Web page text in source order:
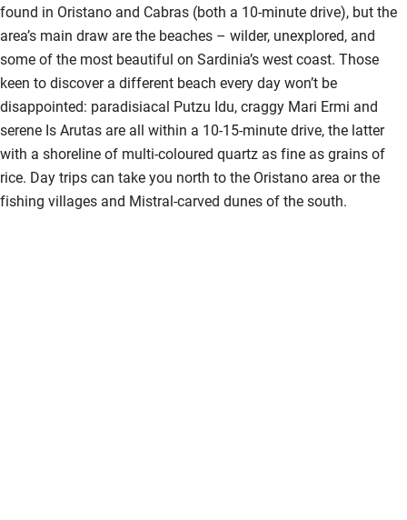
Shower or bath chair
Accessible parking space
Ceiling or mobile hoist
Hearing loop
Subtitles available on televisions
Guest information in large print or braille
found in Oristano and Cabras (both a 10-minute drive), but the
area’s main draw are the beaches – wilder, unexplored, and
some of the most beautiful on Sardinia’s west coast. Those
keen to discover a different beach every day won’t be
disappointed: paradisiacal Putzu Idu, craggy Mari Ermi and
serene Is Arutas are all within a 10-15-minute drive, the latter
with a shoreline of multi-coloured quartz as fine as grains of
rice. Day trips can take you north to the Oristano area or the
fishing villages and Mistral-carved dunes of the south.